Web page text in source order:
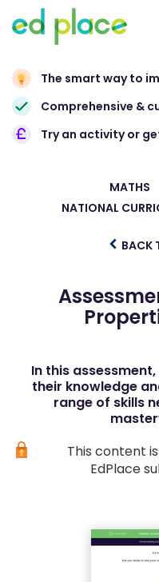
The smart way to
Comprehensive &
Try an activity or
MATHS
NATIONAL
BACK
In this
their knowledge
range of skills
This content
EdPlace